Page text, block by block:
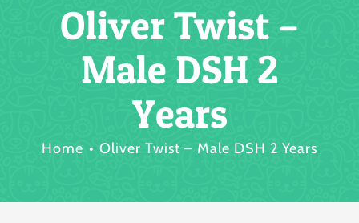
Oliver Twist –
Male DSH 2
Years
Home Oliver Twist – Male DSH 2 Years